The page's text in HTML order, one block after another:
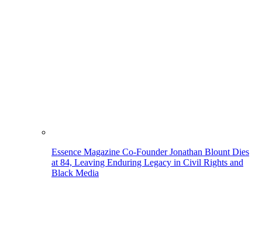
Essence Magazine Co-Founder Jonathan Blount Dies
at 84, Leaving Enduring Legacy in Civil Rights and
Black Media